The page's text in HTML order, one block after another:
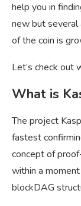
help you in
new but several
of the coin is
Let’s check out
What is
The project
fastest
concept of
within a
blockDAG